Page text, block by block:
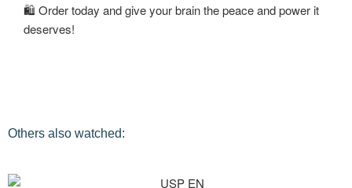
🛍 Order today and give your brain the peace and power it
deserves!
Others also watched: